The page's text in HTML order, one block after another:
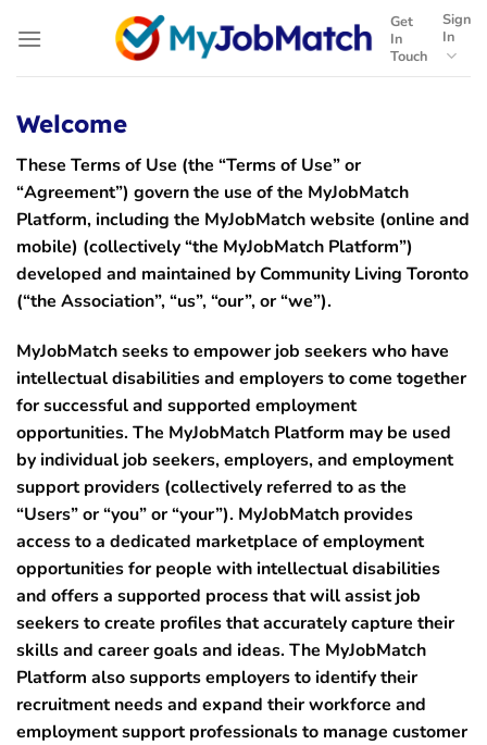
Get
In
Touch
Sign
In
Welcome
These Terms of Use (the “Terms of Use”or
“Agreement”) govern the use of the MyJobMatch
Platform, including the MyJobMatch website (online and
mobile) (collectively “the MyJobMatch Platform”)
developed and maintained by Community Living Toronto
(“the Association”, “us”, “our”,or “we”).
MyJobMatch seeks to empower job seekers who have
intellectual disabilities and employers to come together
for successful and supported employment
opportunities. The MyJobMatch Platform may be used
by individual job seekers, employers, and employment
support providers (collectively referred to as the
“Users”or “you”or “your”). MyJobMatch provides
access to a dedicated marketplace of employment
opportunities for people with intellectual disabilities
and offers a supported process that will assist job
seekers to create profiles that accurately capture their
skills and career goals and ideas. The MyJobMatch
Platform also supports employers to identify their
recruitment needs and expand their workforce and
employment support professionals to manage customer